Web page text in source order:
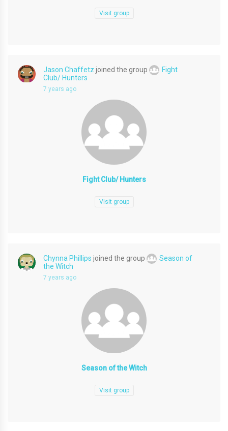
Visit group
Jason Chaffetz joined the group
Fight
Club/ Hunters
7 years ago
Fight Club/ Hunters
Visit group
Chynna Phillips joined the group
Season of
the Witch
7 years ago
Season of the Witch
Visit group